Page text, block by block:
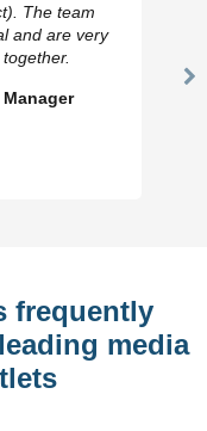
The team
and are very
frequently
media